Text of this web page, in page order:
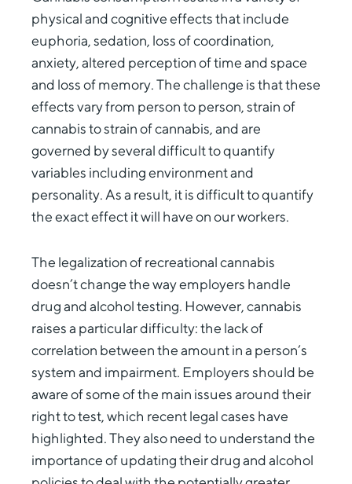
physical and cognitive effects that include
euphoria, sedation, loss of coordination,
anxiety, altered perception of time and space
and loss of memory. The challenge is that these
effects vary from person to person, strain of
cannabis to strain of cannabis, and are
governed by several difficult to quantify
variables including environment and
personality. As a result, it is difficult to quantify
the exact effect it will have on our workers.
The legalization of recreational cannabis
doesn’t change the way employers handle
drug and alcohol testing. However, cannabis
raises a particular difficulty: the lack of
correlation between the amount in a person’s
system and impairment. Employers should be
aware of some of the main issues around their
right to test, which recent legal cases have
highlighted. They also need to understand the
importance of updating their drug and alcohol